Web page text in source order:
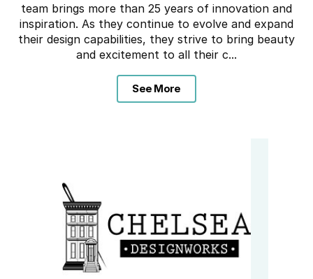
team brings more than 25 years of innovation and
inspiration. As they continue to evolve and expand
their design capabilities, they strive to bring beauty
and excitement to all their c...
See More